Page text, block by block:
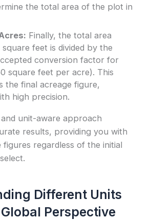
the total area of the plot in
Finally, the total area
feet is divided by the
conversion factor for
square feet per acre). This
the final acreage figure,
high precision.
unit-aware approach
results, providing you with
figures regardless of the initial
Different Units
Perspective